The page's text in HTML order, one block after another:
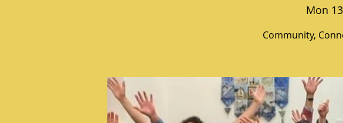
Mon
Community,